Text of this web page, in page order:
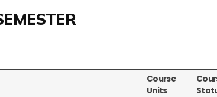
Course
Units